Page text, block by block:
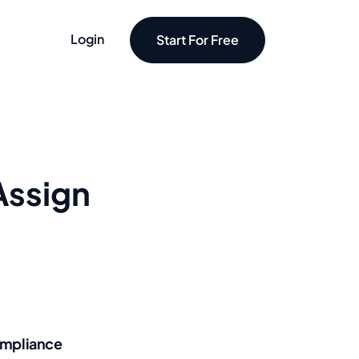
Login Start For Free